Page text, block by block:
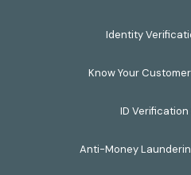
Identity
Know Your
ID
Anti-Money